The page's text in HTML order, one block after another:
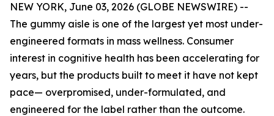
NEW YORK, June 03, 2026 (GLOBE NEWSWIRE) --
The gummy aisle is one of the largest yet most under-
engineered formats in mass wellness. Consumer
interest in cognitive health has been accelerating for
years, but the products built to meet it have not kept
pace— overpromised, under-formulated, and
engineered for the label rather than the outcome.